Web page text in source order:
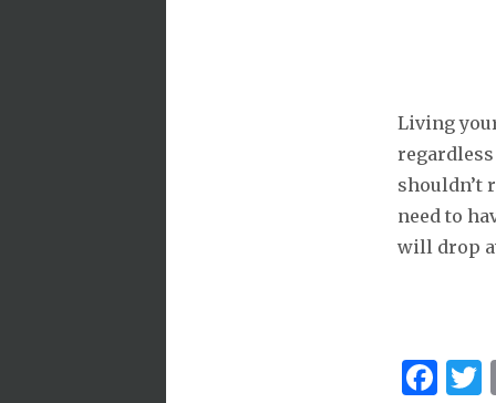
Living
shouldn’t
need to
will drop